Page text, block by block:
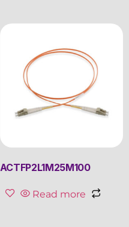
ACTFP2L1M25M100
Read more